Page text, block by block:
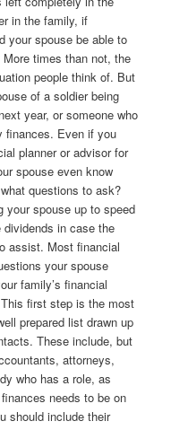
in the family, if
your spouse be able to
times than not, the
people think of. But
of a soldier being
year, or someone who
finances. Even if you
planner or advisor for
spouse even know
questions to ask?
your spouse up to speed
dividends in case the
assist. Most financial
your spouse
family’s financial
first step is the most
prepared list drawn up
These include, but
attorneys,
who has a role, as
needs to be on
should include their